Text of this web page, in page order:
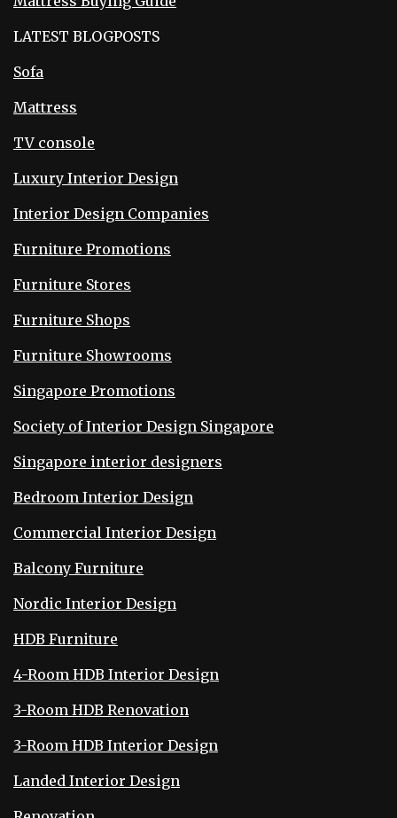
LATEST BLOGPOSTS
Sofa
Mattress
TV console
Luxury Interior Design
Interior Design Companies
Furniture Promotions
Furniture Stores
Furniture Shops
Furniture Showrooms
Singapore Promotions
Society of Interior Design Singapore
Singapore interior designers
Bedroom Interior Design
Commercial Interior Design
Balcony Furniture
Nordic Interior Design
HDB Furniture
4-Room HDB Interior Design
3-Room HDB Renovation
3-Room HDB Interior Design
Landed Interior Design